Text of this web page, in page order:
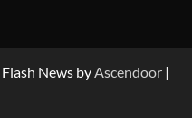
News byAscendoor |